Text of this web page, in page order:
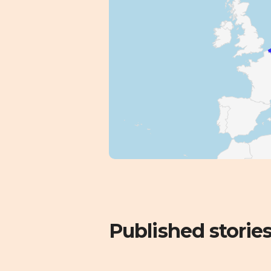
Published